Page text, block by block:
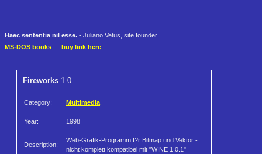
Haec sententia nil esse. - Juliano Vetus, site founder
MS-DOS books — buy link here
Fireworks 1.0
Category: Multimedia
Year: 1998
Description:
Web-Grafik-Programm f?r Bitmap und Vektor -
nicht komplett kompatibel mit "WINE 1.0.1"